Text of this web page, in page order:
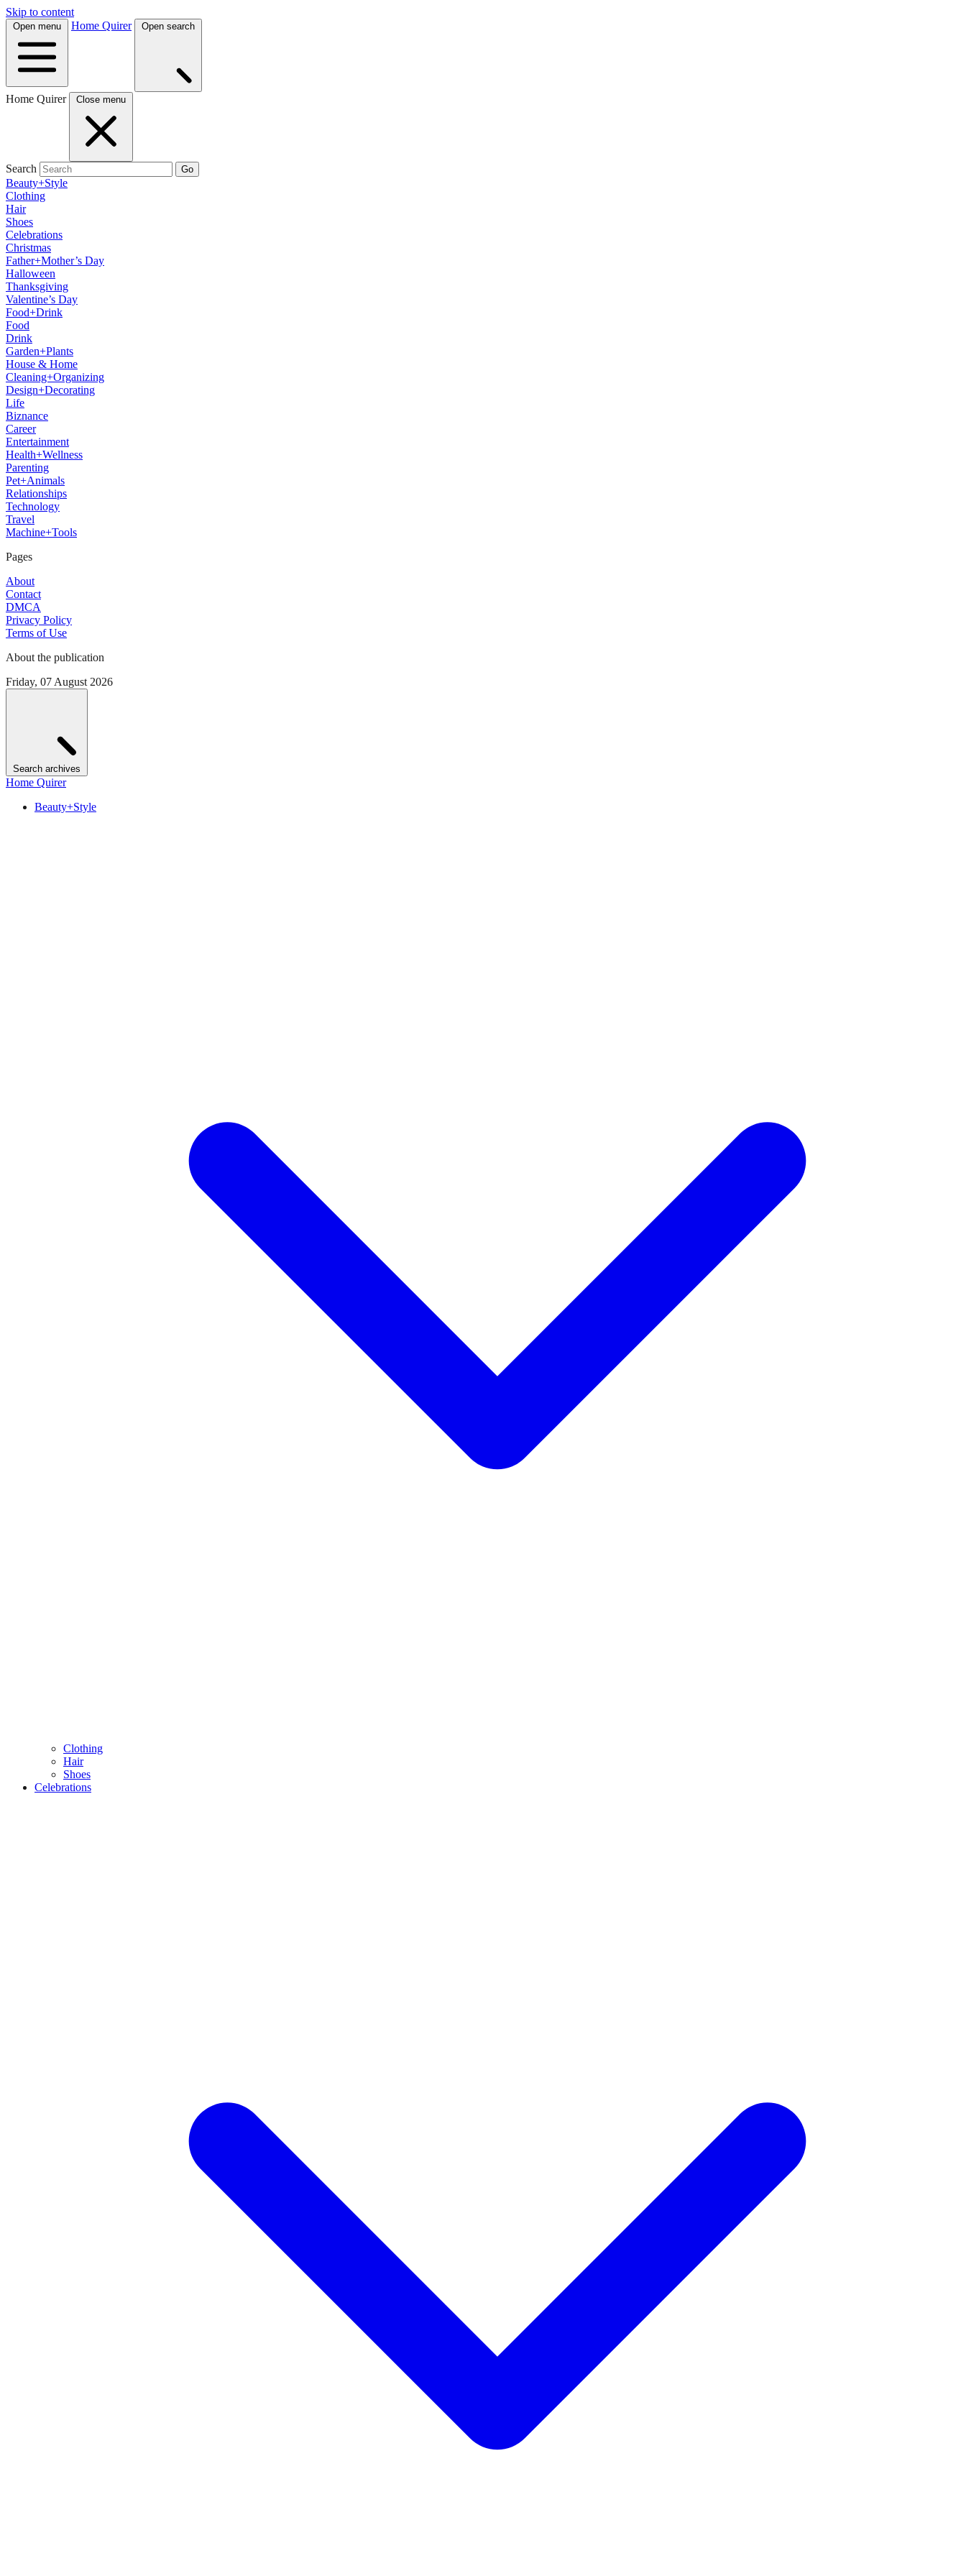
Skip to content
Open menu Home Quirer Open search
Home Quirer Close menu
Search Go
Beauty+Style
Clothing
Hair
Shoes
Celebrations
Christmas
Father+Mother’s Day
Halloween
Thanksgiving
Valentine’s Day
Food+Drink
Food
Drink
Garden+Plants
House & Home
Cleaning+Organizing
Design+Decorating
Life
Biznance
Career
Entertainment
Health+Wellness
Parenting
Pet+Animals
Relationships
Technology
Travel
Machine+Tools
Pages
About
Contact
DMCA
Privacy Policy
Terms of Use
About the publication
Friday, 07 August 2026
Search archives
Home Quirer
Beauty+Style
Clothing
Hair
Shoes
Celebrations